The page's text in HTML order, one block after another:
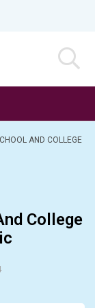
AND COLLEGE
College